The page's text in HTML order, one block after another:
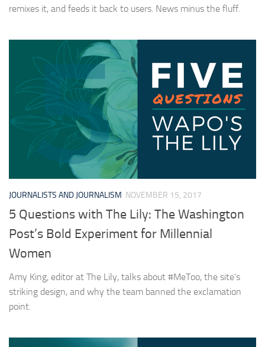
remixes it, and feeds it back to users. News minus the fluff.
JOURNALISTS AND JOURNALISM NOVEMBER 15, 2017
5 Questions with The Lily: The Washington
Post’s Bold Experiment for Millennial
Women
Amy King, editor at The Lily, talks about #MeToo, the site’s
striking design, and why the team banned the exclamation
point.